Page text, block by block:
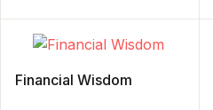
Financial Wisdom